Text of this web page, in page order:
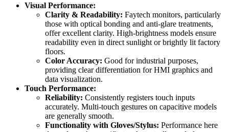
Visual Performance:
Clarity & Readability: Faytech monitors, particularly
those with optical bonding and anti-glare treatments,
offer excellent clarity. High-brightness models ensure
readability even in direct sunlight or brightly lit factory
floors.
Color Accuracy: Good for industrial purposes,
providing clear differentiation for HMI graphics and
data visualization.
Touch Performance:
Reliability: Consistently registers touch inputs
accurately. Multi-touch gestures on capacitive models
are generally smooth.
Functionality with Gloves/Stylus: Performance here